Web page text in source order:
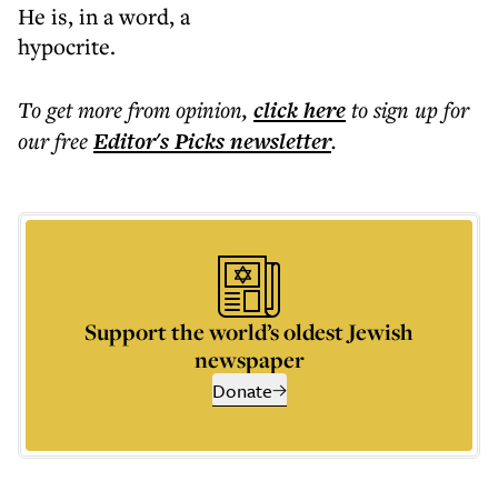
He is, in a word, a
hypocrite.
To get morefrom opinion, click hereto sign up for
our freeEditor's Picksnewsletter.
Support the world’s oldest Jewish
newspaper
Donate